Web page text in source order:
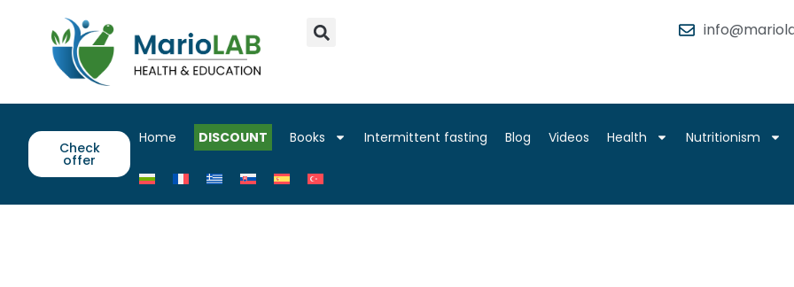
Check
offer
Home DISCOUNT Books Intermittent fasting Blog Videos Health Nutritionism